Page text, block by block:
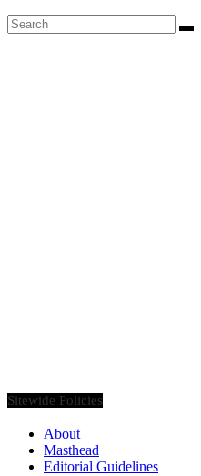
Sitewide Policies
About
Masthead
Editorial Guidelines